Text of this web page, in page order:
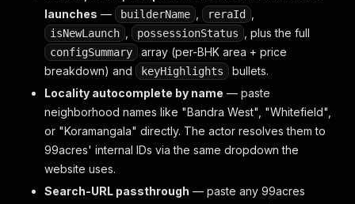
launches — builderName reraId
isNewLaunch possessionStatus , plus the full
configSummary
array (per-BHK area + price
breakdown) and
keyHighlights
bullets.
Locality autocomplete by name — paste
neighborhood names like "Bandra West", "Whitefield",
or "Koramangala" directly. The actor resolves them to
99acres' internal IDs via the same dropdown the
website uses.
Search-URL passthrough — paste any 99acres